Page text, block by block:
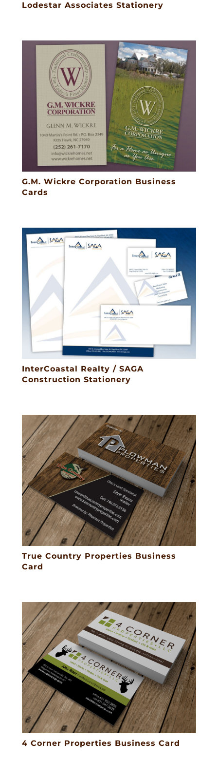
Lodestar Associates Stationery
G.M. Wickre Corporation Business
Cards
InterCoastal Realty / SAGA
Construction Stationery
True Country Properties Business
Card
4 Corner Properties Business Card